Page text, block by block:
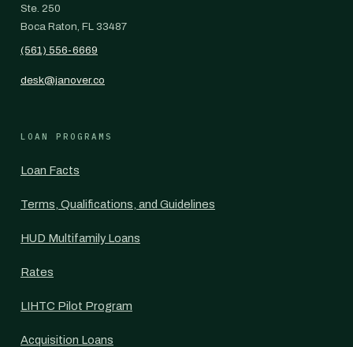
Ste. 250
Boca Raton, FL 33487
(561) 556-6669
desk@janover.co
LOAN PROGRAMS
Loan Facts
Terms, Qualifications, and Guidelines
HUD Multifamily Loans
Rates
LIHTC Pilot Program
Acquisition Loans